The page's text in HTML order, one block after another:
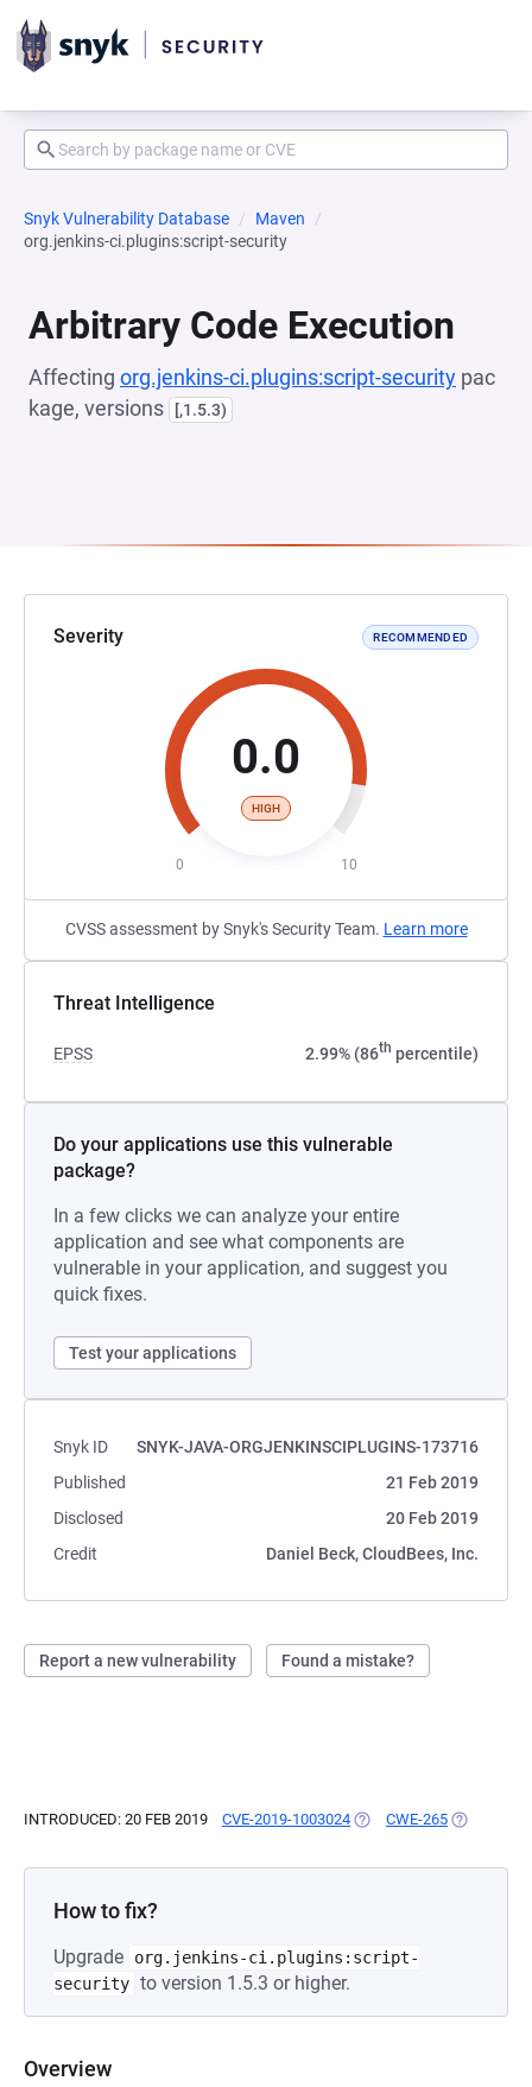
Snyk Vulnerability Database
Maven
org.jenkins-ci.plugins:script-security
Arbitrary Code Execution
Affecting org.jenkins-ci.plugins:script-security pac
kage, versions
[,1.5.3)
Severity RECOMMENDED
0.0
HIGH
0 10
CVSS assessment by Snyk's Security Team. Learn more
Threat Intelligence
EPSS 2.99% (86th percentile)
Do your applications use this vulnerable
package?
In a few clicks we can analyze your entire
application and see what components are
vulnerable in your application, and suggest you
quick fixes.
Test your applications
Snyk ID
SNYK-JAVA-ORGJENKINSCIPLUGINS-173716
Published
21 Feb 2019
Disclosed
20 Feb 2019
Credit
Daniel Beck, CloudBees, Inc.
Report a new vulnerability Found a mistake?
INTRODUCED: 20 FEB 2019 CVE-2019-1003024 (OPENS IN A NEW TAB)
CWE-265 (OPENS IN
How to fix?
Upgrade
org.jenkins-ci.plugins:script-
security to version 1.5.3 or higher.
Overview